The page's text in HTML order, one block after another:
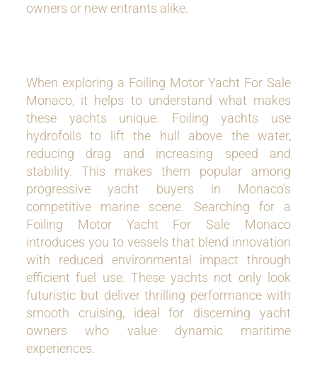
owners or new entrants alike.
When exploring a Foiling Motor Yacht For Sale
Monaco, it helps to understand what makes
these yachts unique. Foiling yachts use
hydrofoils to lift the hull above the water,
reducing drag and increasing speed and
stability. This makes them popular among
progressive yacht buyers in Monaco’s
competitive marine scene. Searching for a
Foiling Motor Yacht For Sale Monaco
introduces you to vessels that blend innovation
with reduced environmental impact through
efficient fuel use. These yachts not only look
futuristic but deliver thrilling performance with
smooth cruising, ideal for discerning yacht
owners who value dynamic maritime
experiences.